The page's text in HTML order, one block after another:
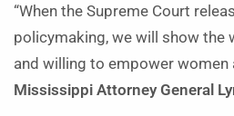
“When the Supreme Court
policymaking, we will show the
and willing to empower women
Mississippi Attorney General